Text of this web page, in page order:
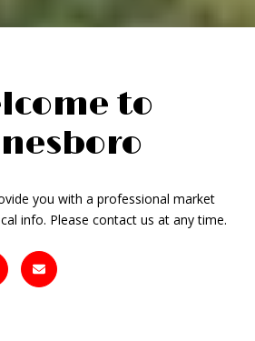
to
you with a professional market
info. Please contact us at any time.